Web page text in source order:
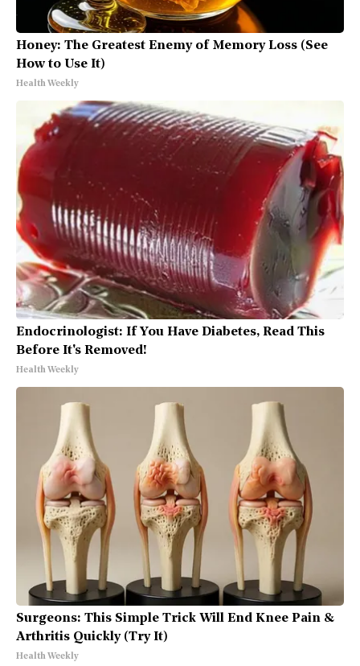
Honey: The Greatest Enemy of Memory Loss (See
How to Use It)
Health Weekly
Endocrinologist: If You Have Diabetes, Read This
Before It's Removed!
Health Weekly
Surgeons: This Simple Trick Will End Knee Pain &
Arthritis Quickly (Try It)
Health Weekly